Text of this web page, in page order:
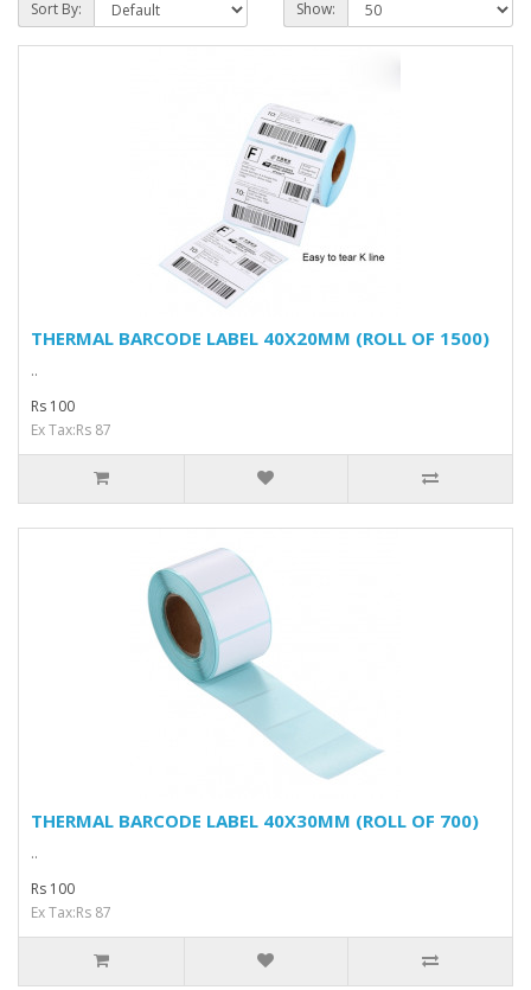
Sort By: Show:
THERMAL BARCODE LABEL 40X20MM (ROLL OF 1500)
..
Rs 100
Ex Tax:Rs 87
THERMAL BARCODE LABEL 40X30MM (ROLL OF 700)
..
Rs 100
Ex Tax:Rs 87